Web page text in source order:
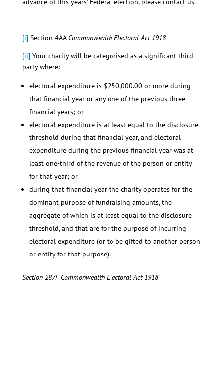
[i] Section 4AA Commonwealth Electoral Act 1918
[ii] Your charity will be categorised as a significant third
party where:
electoral expenditure is $250,000.00 or more during
that financial year or any one of the previous three
financial years; or
electoral expenditure is at least equal to the disclosure
threshold during that financial year, and electoral
expenditure during the previous financial year was at
least one-third of the revenue of the person or entity
for that year; or
during that financial year the charity operates for the
dominant purpose of fundraising amounts, the
aggregate of which is at least equal to the disclosure
threshold, and that are for the purpose of incurring
electoral expenditure (or to be gifted to another person
or entity for that purpose).
Section 287F Commonwealth Electoral Act 1918